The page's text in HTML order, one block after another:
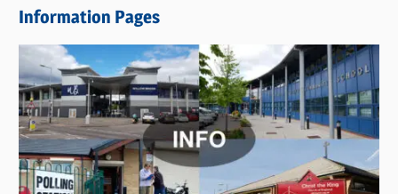
w
s
C
a
t
e
g
Information Pages